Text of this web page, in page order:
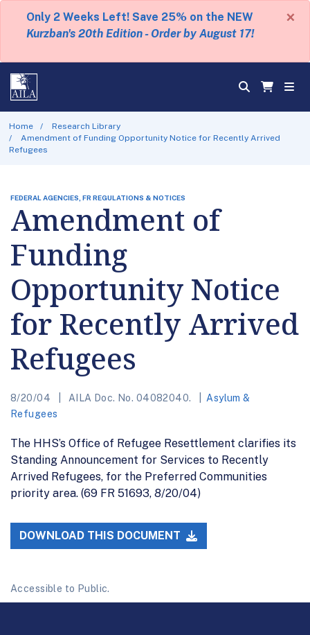
Only 2 Weeks Left! Save 25% on the NEW
Kurzban's 20th Edition - Order by August 17!
×
Home
Research Library
Amendment of Funding Opportunity Notice for Recently Arrived
Refugees
FEDERAL AGENCIES, FR REGULATIONS & NOTICES
Amendment of
Funding
Opportunity Notice
for Recently Arrived
Refugees
8/20/04 AILA Doc. No. 04082040.
Asylum &
Refugees
The HHS’s Office of Refugee Resettlement clarifies its
Standing Announcement for Services to Recently
Arrived Refugees, for the Preferred Communities
priority area. (69 FR 51693, 8/20/04)
DOWNLOAD THIS DOCUMENT
Accessible to Public.